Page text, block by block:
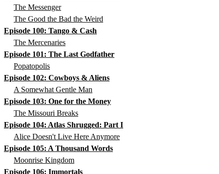
The Messenger
The Good the Bad the Weird
Episode 100: Tango & Cash
The Mercenaries
Episode 101: The Last Godfather
Popatopolis
Episode 102: Cowboys & Aliens
A Somewhat Gentle Man
Episode 103: One for the Money
The Missouri Breaks
Episode 104: Atlas Shrugged: Part I
Alice Doesn't Live Here Anymore
Episode 105: A Thousand Words
Moonrise Kingdom
Episode 106: Immortals